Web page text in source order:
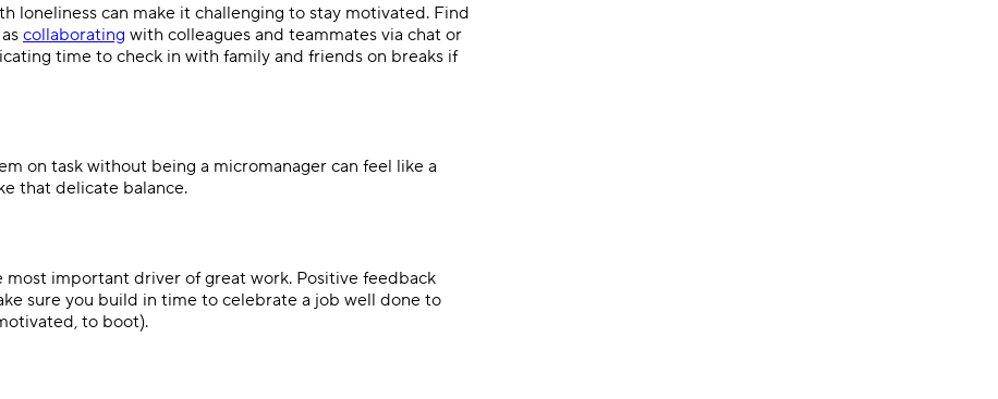
loneliness can make it challenging to stay motivated. Find
collaborating with colleagues and teammates via chat or
time to check in with family and friends on breaks if
on task without being a micromanager can feel like a
that delicate balance.
important driver of great work. Positive feedback
sure you build in time to celebrate a job well done to
to boot).